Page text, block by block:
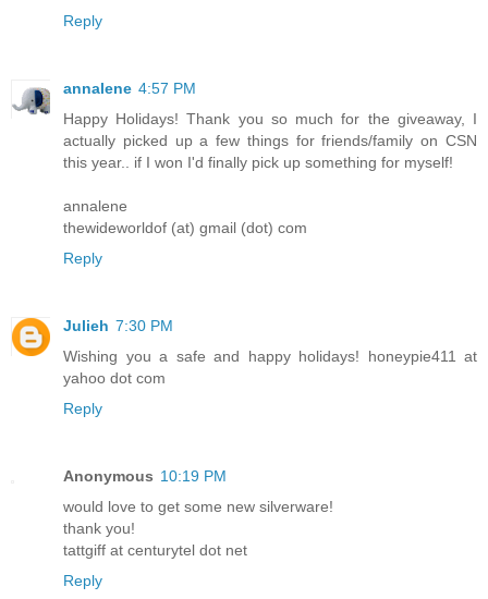
Reply
annalene 4:57 PM
Happy Holidays! Thank you so much for the giveaway, I
actually picked up a few things for friends/family on CSN
this year.. if I won I'd finally pick up something for myself!
annalene
thewideworldof (at) gmail (dot) com
Reply
Julieh 7:30 PM
Wishing you a safe and happy holidays! honeypie411 at
yahoo dot com
Reply
Anonymous 10:19 PM
would love to get some new silverware!
thank you!
tattgiff at centurytel dot net
Reply